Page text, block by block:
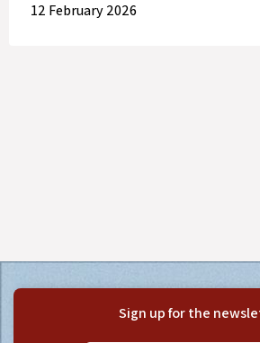
12 February 2026
Sign up for the